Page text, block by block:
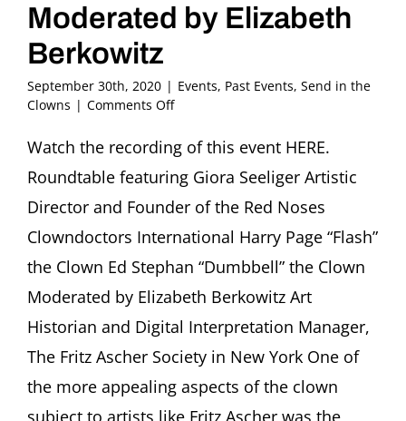
Moderated by Elizabeth
Berkowitz
September 30th, 2020 | Events, Past Events, Send in the
Clowns | Comments Offon
Hospital
Clown:
Between
Joy
and
Sadness”
featuring
Giora
Harry
Page,
Stephan
Moderated
Watch the recording of this event HERE.
Roundtable featuring Giora Seeliger Artistic
Director and Founder of the Red Noses
Clowndoctors International Harry Page “Flash”
the Clown Ed Stephan “Dumbbell” the Clown
Moderated by Elizabeth Berkowitz Art
Historian and Digital Interpretation Manager,
The Fritz Ascher Society in New York One of
the more appealing aspects of the clown
subject to artists like Fritz Ascher was the